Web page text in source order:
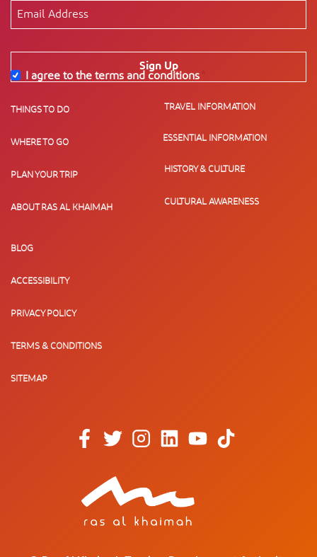
Sign Up
I agree to the terms and conditions
THINGS TO DO
WHERE TO GO
PLAN YOUR TRIP
ABOUT RAS AL KHAIMAH
TRAVEL INFORMATION
ESSENTIAL INFORMATION
HISTORY & CULTURE
CULTURAL AWARENESS
BLOG
ACCESSIBILITY
PRIVACY POLICY
TERMS & CONDITIONS
SITEMAP